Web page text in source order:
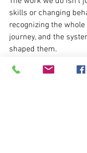
skills or changing
recognizing the
journey, and the
shaped them.
I got in trouble for